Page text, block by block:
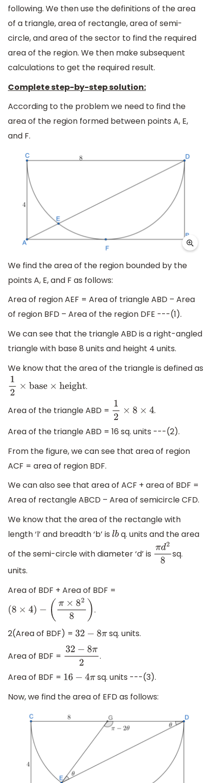
following. We then use the definitions of the area
of a triangle, area of rectangle, area of semi-
circle, and area of the sector to find the required
area of the region. We then make subsequent
calculations to get the required result.
Complete step-by-step solution:
According to the problem we need to find the
area of the region formed between points A, E,
and F.
We find the area of the region bounded by the
points A, E, and F as follows:
Area of region AEF = Area of triangle ABD – Area
of region BFD – Area of the region DFE ---(1).
We can see that the triangle ABD is a right-angled
triangle with base 8 units and height 4 units.
We know that the area of the triangle is defined as
12× base×height .
Area of the triangle ABD = 12× 8×4
.
Area of the triangle ABD = 16 sq. units ---(2).
From the figure, we can see that area of region
ACF = area of region BDF.
We can also see that area of ACF + area of BDF =
Area of rectangle ABCD – Area of semicircle CFD.
We know that the area of the rectangle with
length ‘l’ and breadth ‘b’ is lbq. units and the area
of the semi-circle with diameter ‘d’ is πd28sq.
units.
Area of BDF + Area of BDF =
(8 ×4 )−( π× 82 8) .
2(Area of BDF) = 32−8π sq. units.
Area of BDF = 32−8π2
.
Area of BDF = 16− 4π
sq. units ---(3).
Now, we find the area of EFD as follows: